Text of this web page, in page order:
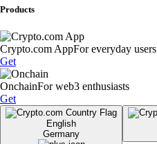
Products
Crypto.com AppFor everyday users
Get
OnchainFor web3 enthusiasts
Get
English
Germany